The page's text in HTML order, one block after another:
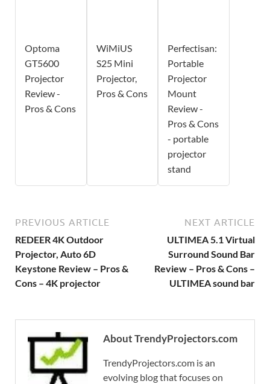
Optoma
GT5600
Projector
Review -
Pros & Cons
WiMiUS
S25 Mini
Projector,
Pros & Cons
Perfectisan:
Portable
Projector
Mount
Review -
Pros & Cons
- portable
projector
stand
PREVIOUS ARTICLE
REDEER 4K Outdoor
Projector, Auto 6D
Keystone Review – Pros &
Cons – 4K projector
NEXT ARTICLE
ULTIMEA 5.1 Virtual
Surround Sound Bar
Review – Pros & Cons –
ULTIMEA sound bar
About TrendyProjectors.com
TrendyProjectors.com is an
evolving blog that focuses on